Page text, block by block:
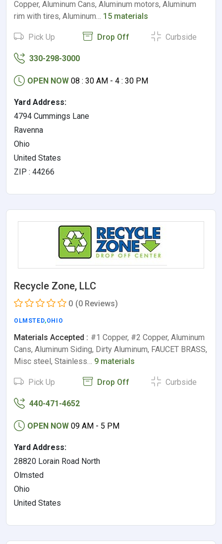
Copper, Aluminum Cans, Aluminum motors, Aluminum
rim with tires, Aluminum… 15 materials
Pick Up Drop Off Curbside
330-298-3000
OPEN NOW 08 : 30 AM - 4 : 30 PM
Yard Address:
4794 Cummings Lane
Ravenna
Ohio
United States
ZIP : 44266
Recycle Zone, LLC
0 (0 Reviews)
OLMSTED,OHIO
Materials Accepted : #1 Copper, #2 Copper, Aluminum
Cans, Aluminum Siding, Dirty Aluminum, FAUCET BRASS,
Misc steel, Stainless… 9 materials
Pick Up Drop Off Curbside
440-471-4652
OPEN NOW 09 AM - 5 PM
Yard Address:
28820 Lorain Road North
Olmsted
Ohio
United States